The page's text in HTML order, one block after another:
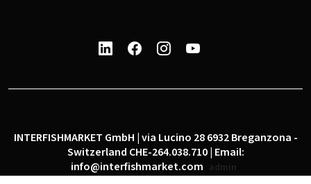
INTERFISHMARKET GmbH | via Lucino 28 6932 Breganzona -
Switzerland CHE-264.038.710 | Email:
info@interfishmarket.com
admin